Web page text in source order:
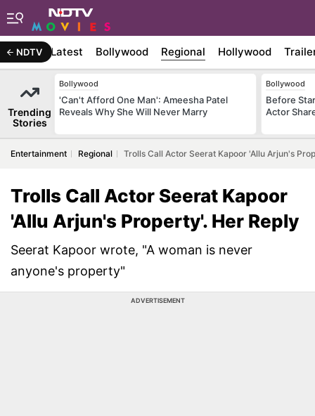
NDTV Latest Bollywood Regional Hollywood
Trending
Stories
Bollywood
'Can't Afford One Man': Ameesha Patel
Reveals Why She Will Never Marry
Bollywood
Before
Actor
Entertainment Regional Trolls Call Actor Seerat Kapoor 'Allu Arjun's
Trolls Call Actor Seerat Kapoor
'Allu Arjun's Property'. Her Reply
Seerat Kapoor wrote, "A woman is never
anyone's property"
ADVERTISEMENT